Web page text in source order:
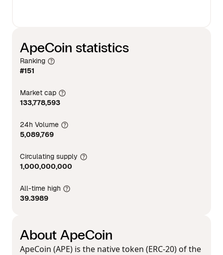
ApeCoin statistics
Ranking
#151
Market cap
133,778,593
24h Volume
5,089,769
Circulating supply
1,000,000,000
All-time high
39.3989
About ApeCoin
ApeCoin (APE) is the native token (ERC-20) of the